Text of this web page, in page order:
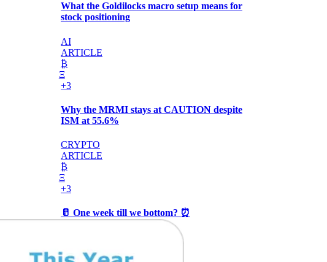
What the Goldilocks macro setup means for
stock positioning
AI
ARTICLE
₿
Ξ
+3
Why the MRMI stays at CAUTION despite
ISM at 55.6%
CRYPTO
ARTICLE
₿
Ξ
+3
🥛 One week till we bottom? ⏰
₿